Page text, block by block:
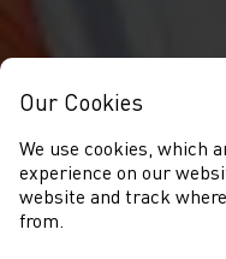
Our Cookies
We use cookies, which
experience on our
website and track
from.